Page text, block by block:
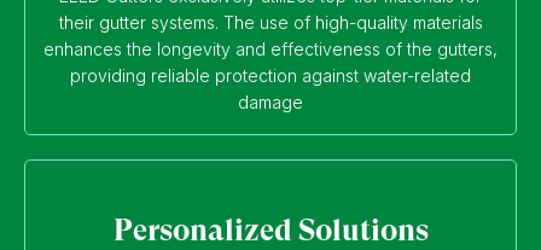
their gutter systems. The use of high-quality materials
enhances the longevity and effectiveness of the gutters,
providing reliable protection against water-related
damage
Personalized Solutions